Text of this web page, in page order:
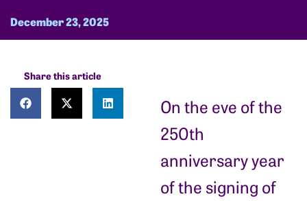
December 23, 2025
Share this article
On the eve of the
250th
anniversary year
of the signing of